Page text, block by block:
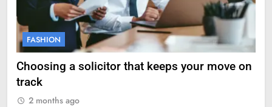
FASHION
Choosing a solicitor that keeps your move on
track
2 months ago